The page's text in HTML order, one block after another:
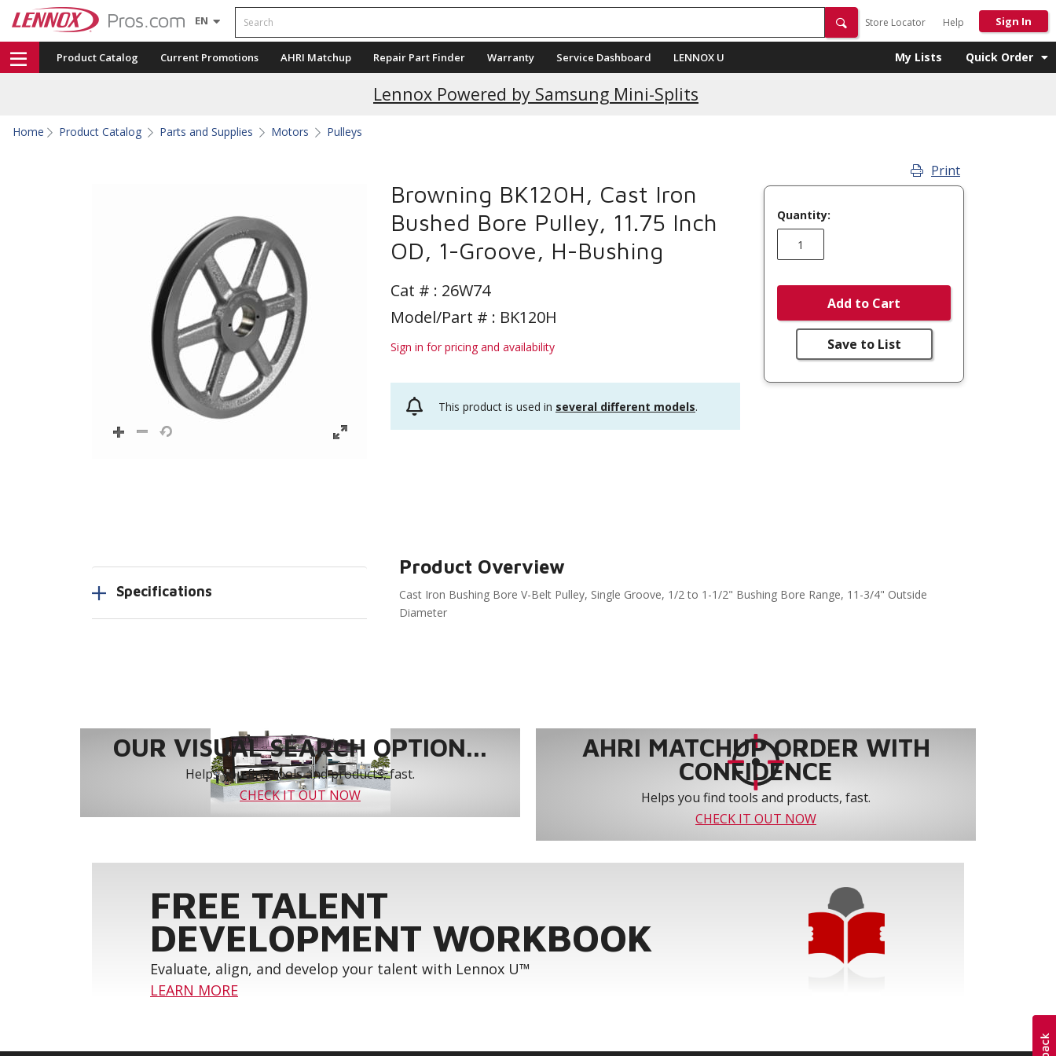
EN Search
Store Locator Help Sign In
Product Catalog Current Promotions AHRI Matchup Repair Part Finder Warranty Service Dashboard LENNOX U My Lists Quick Order
Lennox Powered by Samsung Mini-Splits
Home Product Catalog Parts and Supplies Motors Pulleys
Browning BK120H, Cast Iron
Bushed Bore Pulley, 11.75 Inch
OD, 1-Groove, H-Bushing
Cat # : 26W74
Model/Part # : BK120H
Sign in for pricing and availability
This product is used in several different models.
Print
Quantity:
Add to Cart
Save to List
Specifications
Product Overview
Cast Iron Bushing Bore V-Belt Pulley, Single Groove, 1/2 to 1-1/2" Bushing Bore Range, 11-3/4" Outside
Diameter
OUR VISUAL SEARCH OPTION...
Helps you find tools and products, fast.
CHECK IT OUT NOW
AHRI MATCHUP ORDER WITH
CONFIDENCE
Helps you find tools and products, fast.
CHECK IT OUT NOW
FREE TALENT
DEVELOPMENT WORKBOOK
Evaluate, align, and develop your talent with Lennox U™
LEARN MORE